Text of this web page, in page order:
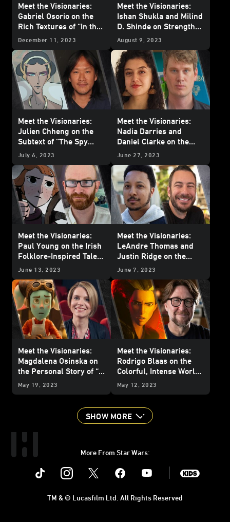
Meet the Visionaries:
Gabriel Osorio on the
Rich Textures of “In the
Stars”
December 11, 2023
Meet the Visionaries:
Ishan Shukla and Milind
D. Shinde on Strength
and Sacrifice in “The
August 9, 2023
Meet the Visionaries:
Julien Chheng on the
Subtext of “The Spy
Dancer”
July 6, 2023
Meet the Visionaries:
Nadia Darries and
Daniel Clarke on the
Celebration of Nature
Song”
June 27, 2023
Meet the Visionaries:
Paul Young on the Irish
Folklore-Inspired Tale
of “Screecher’s Reach”
June 13, 2023
Meet the Visionaries:
LeAndre Thomas and
Justin Ridge on the
Heartbreak and Hope of
June 7, 2023
Meet the Visionaries:
Magdalena Osinska on
the Personal Story of “I
Am Your Mother”
May 19, 2023
Meet the Visionaries:
Rodrigo Blaas on the
Colorful, Intense World
of “Sith”
May 12, 2023
SHOW MORE
More From Star Wars:
Instagram Youtube
TM & © Lucasfilm Ltd. All Rights Reserved